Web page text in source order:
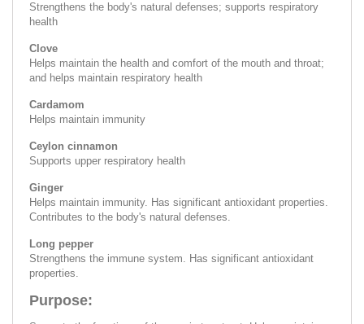
Strengthens the body's natural defenses; supports respiratory
health
Clove
Helps maintain the health and comfort of the mouth and throat;
and helps maintain respiratory health
Cardamom
Helps maintain immunity
Ceylon cinnamon
Supports upper respiratory health
Ginger
Helps maintain immunity. Has significant antioxidant properties.
Contributes to the body's natural defenses.
Long pepper
Strengthens the immune system. Has significant antioxidant
properties.
Purpose: